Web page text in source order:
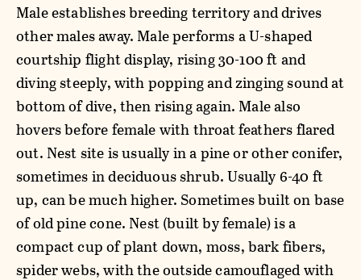
Male establishes breeding territory and drives
other males away. Male performs a U-shaped
courtship flight display, rising 30-100 ft and
diving steeply, with popping and zinging sound at
bottom of dive, then rising again. Male also
hovers before female with throat feathers flared
out. Nest site is usually in a pine or other conifer,
sometimes in deciduous shrub. Usually 6-40 ft
up, can be much higher. Sometimes built on base
of old pine cone. Nest (built by female) is a
compact cup of plant down, moss, bark fibers,
spider webs, with the outside camouflaged with